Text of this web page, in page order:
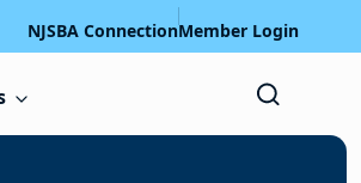
NJSBA ConnectionMember Login